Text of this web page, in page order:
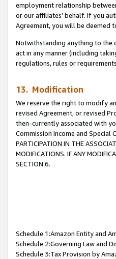
employment relationship
or our affiliates’ behalf. If you
Agreement, you will be deemed
Notwithstanding anything to the
act in any manner (including
regulations, rules or
13. Modification
We reserve the right to modify
revised Agreement, or revised
then-currently associated with
Commission Income and Special
PARTICIPATION IN THE
MODIFICATIONS. IF ANY
SECTION 6.
Schedule 1:Amazon Entity and
Schedule 2:Governing Law and
Schedule 3:Tax Provision by